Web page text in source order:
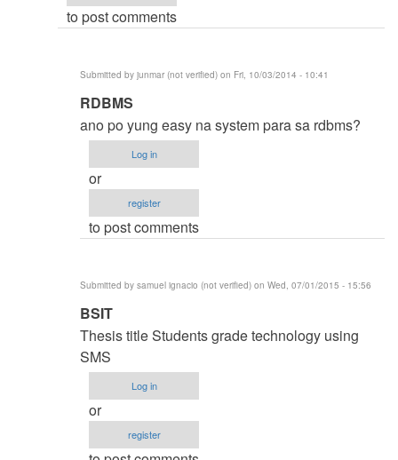
to post comments
Submitted by junmar (not verified) on Fri, 10/03/2014 - 10:41
In
reply
to
thesis
title
karren
RDBMS
ano po yung easy na system para sa rdbms?
Log in
or
register
to post comments
Submitted by samuel ignacio (not verified) on Wed, 07/01/2015 - 15:56
In
reply
to
thesis
title
by
BSIT
Thesis title Students grade technology using
SMS
Log in
or
register